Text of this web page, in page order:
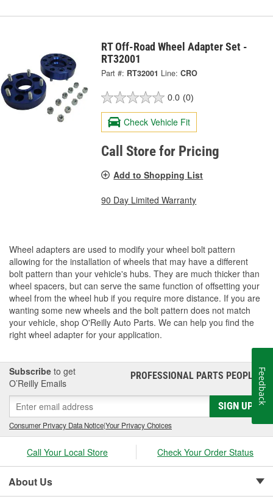
RT Off-Road Wheel Adapter Set -
RT32001
Part #: RT32001 Line: CRO
0.0 (0)
Check Vehicle Fit
Call Store for Pricing
Add to Shopping List
90 Day Limited Warranty
Wheel adapters are used to modify your wheel bolt pattern
allowing for the installation of wheels that may have a different
bolt pattern than your vehicle's hubs. They are much thicker than
wheel spacers, but can serve the same function of offsetting your
wheel from the wheel hub if you require more distance. If you are
wanting some new wheels and the bolt pattern does not match
your vehicle, shop O'Reilly Auto Parts. We can help you find the
right wheel adapter for your application.
Subscribe to get
O’Reilly Emails
PROFESSIONAL PARTS PEOPLE®
SIGN UP
Consumer Privacy Data Notice|Your Privacy Choices
Call Your Local Store Check Your Order Status
About Us
Feedback